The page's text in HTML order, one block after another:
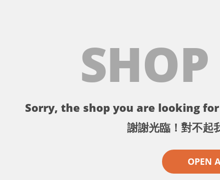
Sorry, the shop you are looking
謝謝光臨！對不起
OPEN